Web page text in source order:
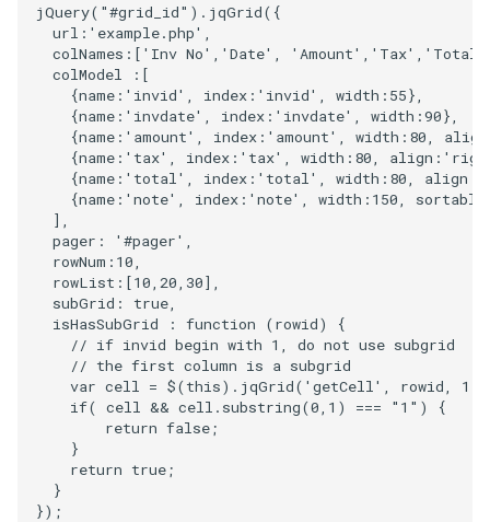
jQuery( "#grid_id" ). jqGrid({
url : 'example.php' ,
colNames : [ 'Inv No' , 'Date' , 'Amount' , 'Tax' , 'Total'
colModel
: [
{name : 'invid' , index : 'invid' , width : 55},
{name : 'invdate' , index : 'invdate' , width :90},
{name : 'amount' , index : 'amount' , width : 80, align
{name : 'tax' , index : 'tax' , width : 80, align :
{name : 'total' , index : 'total' , width : 80, align
{name : 'note' , index : 'note' , width : 150, sortable
],
pager : '#pager' ,
rowNum : 10,
rowList : [10, 20, 30],
subGrid : true,
isHasSubGrid
: function (rowid)
{
// if invid begin with 1, do not use subgrid
// the first column is a subgrid
var cell = $(this). jqGrid( 'getCell' , rowid, 1
if( cell && cell . substring(0, 1 ) === "1" )
{
return false;
}
return true;
}
});